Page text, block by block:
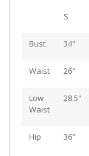
S
Bust 34"
Waist 26"
Low
Waist
28.5"
Hip 36"